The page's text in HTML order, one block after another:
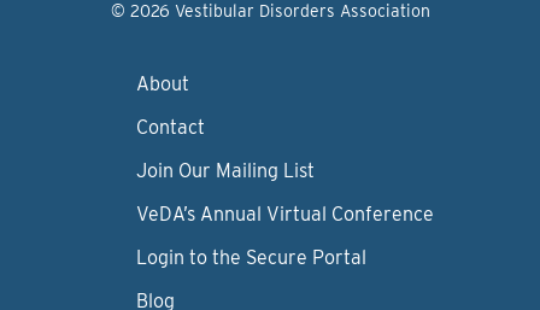
© 2026 Vestibular Disorders Association
About
Contact
Join Our Mailing List
VeDA’s Annual Virtual Conference
Login to the Secure Portal
Blog